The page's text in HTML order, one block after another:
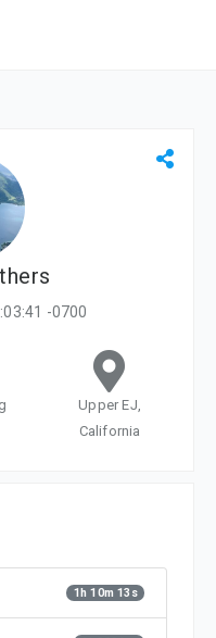
-0700
Upper EJ,
California
1h 10m 13s